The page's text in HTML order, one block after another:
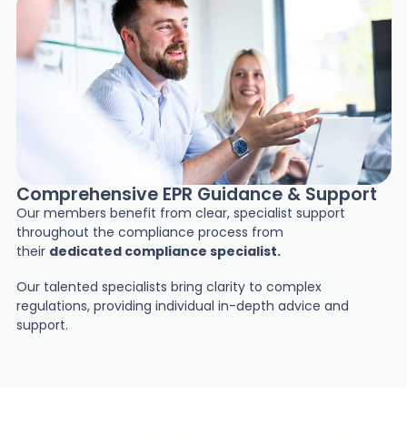
Comprehensive EPR Guidance & Support
Our members benefit from clear, specialist support
throughout the compliance process from
their dedicated compliance specialist.
Our talented specialists bring clarity to complex
regulations, providing individual in-depth advice and
support.